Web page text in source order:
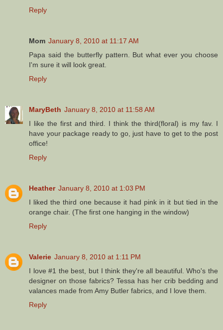
Reply
Mom January 8, 2010 at 11:17 AM
Papa said the butterfly pattern. But what ever you choose
I'm sure it will look great.
Reply
MaryBeth January 8, 2010 at 11:58 AM
I like the first and third. I think the third(floral) is my fav. I
have your package ready to go, just have to get to the post
office!
Reply
Heather January 8, 2010 at 1:03 PM
I liked the third one because it had pink in it but tied in the
orange chair. (The first one hanging in the window)
Reply
Valerie January 8, 2010 at 1:11 PM
I love #1 the best, but I think they're all beautiful. Who's the
designer on those fabrics? Tessa has her crib bedding and
valances made from Amy Butler fabrics, and I love them.
Reply